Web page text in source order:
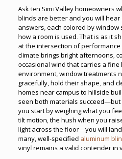
Ask ten Simi Valley homeowners
blinds are better and you will
answers, each colored by window
how a room is used. That is as it
at the intersection of
climate brings bright afternoons,
occasional wind that carries a fine
environment, window treatments
gracefully, hold their shape, and
homes near campus to hillside
seen both materials
you start by weighing what you
tilt motion, the hush when you
light across the floor—you will
many, well-specified aluminum
vinyl remains a valid contender in